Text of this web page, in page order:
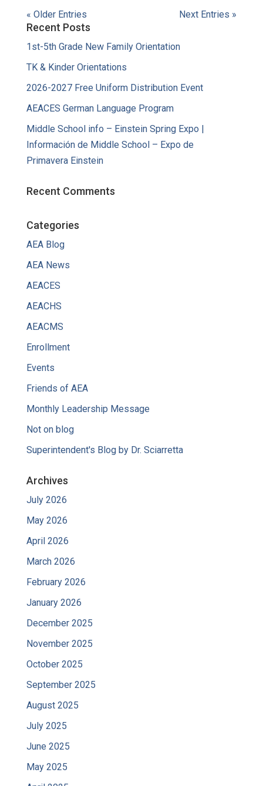
« Older Entries Next Entries »
Recent Posts
1st-5th Grade New Family Orientation
TK & Kinder Orientations
2026-2027 Free Uniform Distribution Event
AEACES German Language Program
Middle School info – Einstein Spring Expo |
Información de Middle School – Expo de
Primavera Einstein
Recent Comments
Categories
AEA Blog
AEA News
AEACES
AEACHS
AEACMS
Enrollment
Events
Friends of AEA
Monthly Leadership Message
Not on blog
Superintendent's Blog by Dr. Sciarretta
Archives
July 2026
May 2026
April 2026
March 2026
February 2026
January 2026
December 2025
November 2025
October 2025
September 2025
August 2025
July 2025
June 2025
May 2025